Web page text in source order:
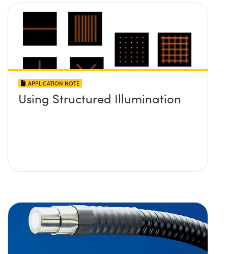
APPLICATION NOTE
Using Structured Illumination